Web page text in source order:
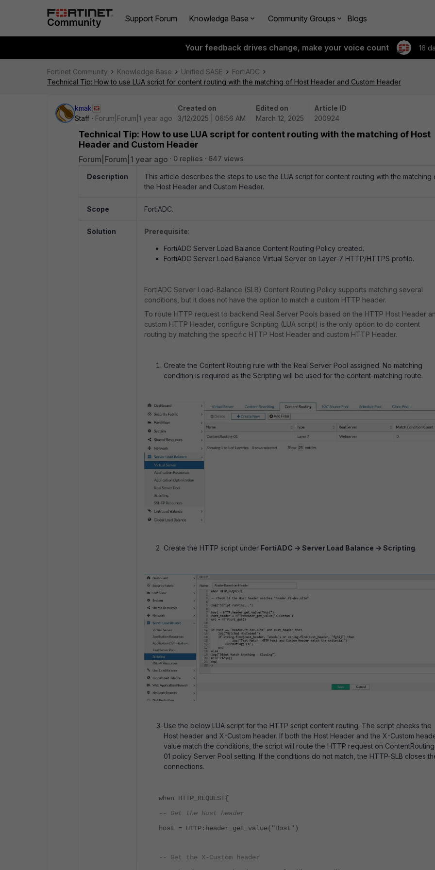
Support Forum Knowledge Base Community Groups Blogs
Your feedback drives change, make your voice count 16
Fortinet Community Knowledge Base Unified SASE
FortiADC
Technical Tip: How to use LUA script for content routing with the matching of Host Header and Custom Header
kmak
Staff
Forum|Forum|1 year ago
Created on
3/12/2025 | 06:56 AM
Edited on
March 12, 2025
Article ID
200924
Technical Tip: How to use LUA script for content routing with the matching of Host
Header and Custom Header
Forum|Forum|1 year ago 0 replies 647 views
Description
This article describes the steps to use the LUA script for content routing with the matching
the Host Header and Custom Header.
Scope FortiADC.
Solution Prerequisite:
FortiADC Server Load Balance Content Routing Policy created.
FortiADC Server Load Balance Virtual Server on Layer-7 HTTP/HTTPS profile.
FortiADC Server Load-Balance (SLB) Content Routing Policy supports matching several
conditions, but it does not have the option to match a custom HTTP header.
To route HTTP request to backend Real Server Pools based on the HTTP Host Header
custom HTTP Header, configure Scripting (LUA script) is the only option to do content
routing by matching the specific HTTP Host Header and custom HTTP Header.
Create the Content Routing rule with the Real Server Pool assigned. No matching
condition is required as the Scripting will be used for the content-matching route.
Create the HTTP script under FortiADC -> Server Load Balance -> Scripting.
Use the below LUA script for the HTTP script content routing. The script checks the
Host header and X-Custom header. If both the Host Header and the X-Custom
value match the conditions, the script will route the HTTP request on
01 policy Server Pool setting. If the conditions do not match, the HTTP-SLB closes
connections.
when HTTP_REQUEST{
-- Get the Host header
host = HTTP:header_get_value("Host")
-- Get the X-Custom header